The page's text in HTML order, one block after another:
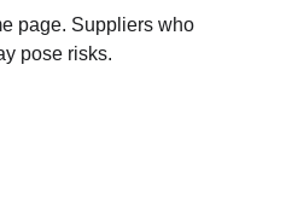
page. Suppliers who
pose risks.